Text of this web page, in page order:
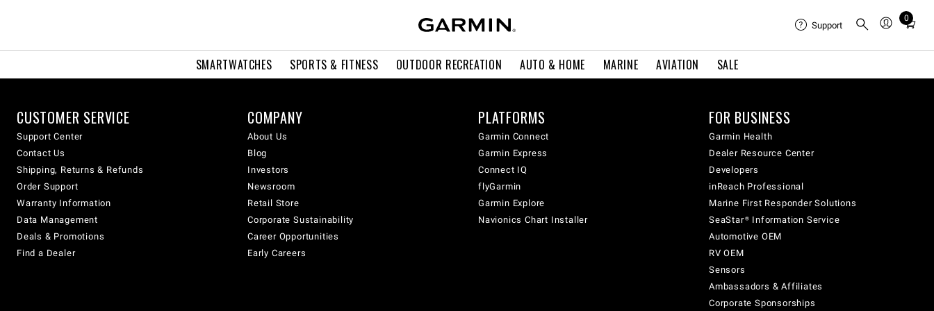
SMARTWATCHES SPORTS & FITNESS OUTDOOR RECREATION AUTO & HOME MARINE AVIATION SALE
Support
0
Total
in
CUSTOMER SERVICE
Support Center
Contact Us
Shipping, Returns & Refunds
Order Support
Warranty Information
Data Management
Deals & Promotions
Find a Dealer
COMPANY
About Us
Blog
Investors
Newsroom
Retail Store
Corporate Sustainability
Career Opportunities
Early Careers
PLATFORMS
Garmin Connect
Garmin Express
Connect IQ
flyGarmin
Garmin Explore
Navionics Chart Installer
FOR BUSINESS
Garmin Health
Dealer Resource Center
Developers
inReach Professional
Marine First Responder Solutions
SeaStar® Information Service
Automotive OEM
RV OEM
Sensors
Ambassadors & Affiliates
Corporate Sponsorships